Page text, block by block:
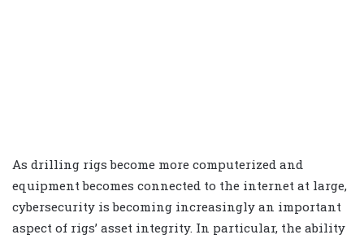
As drilling rigs become more computerized and
equipment becomes connected to the internet at large,
cybersecurity is becoming increasingly an important
aspect of rigs’ asset integrity. In particular, the ability